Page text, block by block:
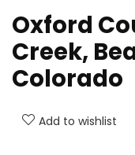
Oxford
Creek,
Colorado
Add to wishlist